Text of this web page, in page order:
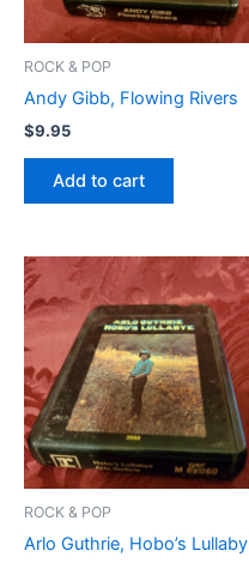
ROCK & POP
Andy Gibb, Flowing Rivers
$9.95
Add to cart
ROCK & POP
Arlo Guthrie, Hobo’s Lullaby